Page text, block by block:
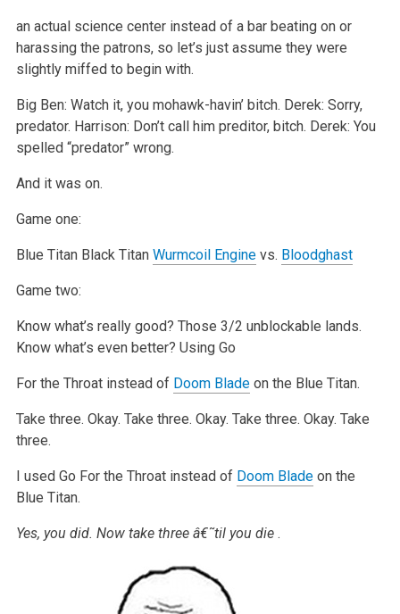
an actual science center instead of a bar beating on or
harassing the patrons, so let’s just assume they were
slightly miffed to begin with.
Big Ben: Watch it, you mohawk-havin’ bitch. Derek: Sorry,
predator. Harrison: Don’t call him preditor, bitch. Derek: You
spelled “predator” wrong.
And it was on.
Game one:
Blue Titan Black Titan Wurmcoil Engine vs. Bloodghast
Game two:
Know what’s really good? Those 3/2 unblockable lands.
Know what’s even better? Using Go
For the Throat instead of Doom Bladeon the Blue Titan.
Take three. Okay. Take three. Okay. Take three. Okay. Take
three.
I used Go For the Throat instead of Doom Bladeon the
Blue Titan.
Yes, you did. Now take three â€˜til you die.